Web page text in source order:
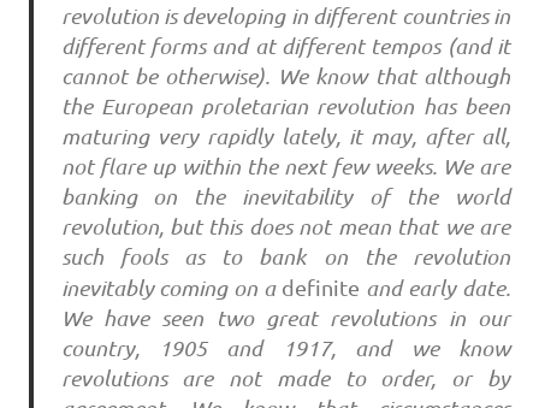
revolution is developing in different countries in
different forms and at different tempos (and it
cannot be otherwise). We know that although
the European proletarian revolution has been
maturing very rapidly lately, it may, after all,
not flare up within the next few weeks. We are
banking on the inevitability of the world
revolution, but this does not mean that we are
such fools as to bank on the revolution
inevitably coming on a definite and early date.
We have seen two great revolutions in our
country, 1905 and 1917, and we know
revolutions are not made to order, or by